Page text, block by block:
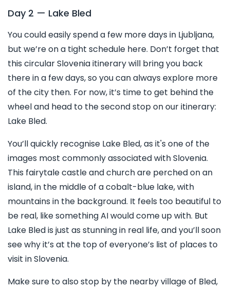
Day 2 — Lake Bled
You could easily spend a few more days in Ljubljana,
but we’re on a tight schedule here. Don’t forget that
this circular Slovenia itinerary will bring you back
there in a few days, so you can always explore more
of the city then. For now, it’s time to get behind the
wheel and head to the second stop on our itinerary:
Lake Bled.
You’ll quickly recognise Lake Bled, as it's one of the
images most commonly associated with Slovenia.
This fairytale castle and church are perched on an
island, in the middle of a cobalt-blue lake, with
mountains in the background. It feels too beautiful to
be real, like something AI would come up with. But
Lake Bled is just as stunning in real life, and you’ll soon
see why it’s at the top of everyone’s list of places to
visit in Slovenia.
Make sure to also stop by the nearby village of Bled,